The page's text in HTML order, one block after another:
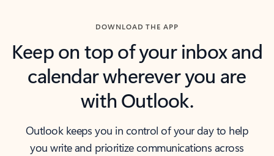
DOWNLOAD THE APP
Keep on top of your inbox and
calendar wherever you are
with Outlook.
Outlook keeps you in control of your day to help
you write and prioritize communications across